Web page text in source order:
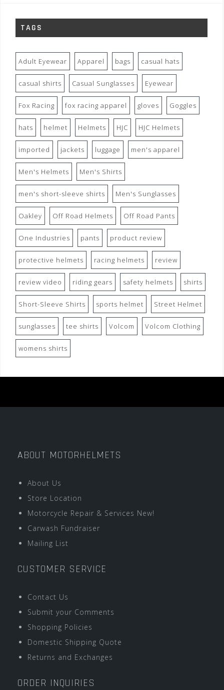
TAGS
Adult Eyewear Apparel bags casual hats
casual shirts Casual Sunglasses Eyewear
Fox Racing fox racing apparel gloves Goggles
hats helmet Helmets HJC HJC Helmets
imported jackets luggage men's apparel
Men's Helmets Men's Shirts
men's short-sleeve shirts Men's Sunglasses
Oakley Off Road Helmets Off Road Pants
One Industries pants product review
protective helmets racing helmets review
review video riding gears safety helmets shirts
Short-Sleeve Shirts sports helmet Street Helmet
sunglasses tee shirts Volcom Volcom Clothing
womens shirts
ABOUT MOTORHELMETS
About Us
Store Location
Motorcycle Repair & Services New!
Carwash Fundraiser
Mailing List
CUSTOMER SERVICE
Contact Us
Submit your Comments
Shopping Policies
Domestic Shipping Quote
Returns and Exchanges
ORDER INQUIRIES